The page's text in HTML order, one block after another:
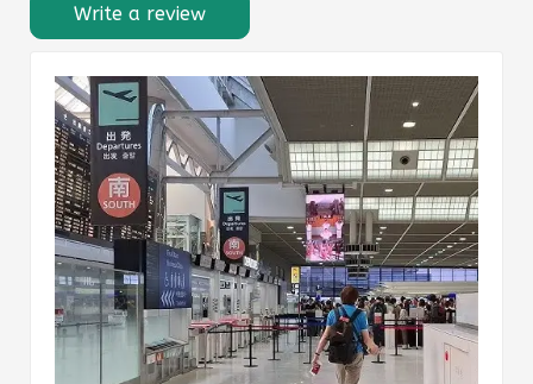
Write a review